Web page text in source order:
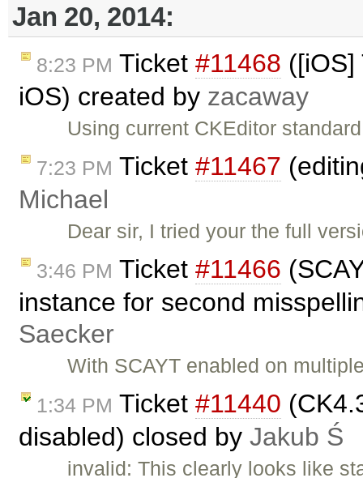
Jan 20, 2014:
8:23 PM Ticket #11468 ([iOS]
iOS) created by zacaway
Using current CKEditor
7:23 PM Ticket #11467
Michael
Dear sir, I tried your the full
3:46 PM Ticket #11466
instance for second
Saecker
With SCAYT enabled on
1:34 PM Ticket #11440
disabled) closed by Jakub Ś
invalid: This clearly looks like